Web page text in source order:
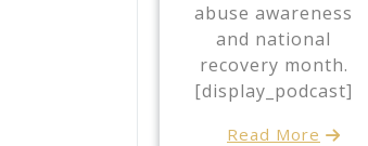
abuse awareness
and national
recovery month.
[display_podcast]
Read More